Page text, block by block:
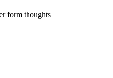
form thoughts